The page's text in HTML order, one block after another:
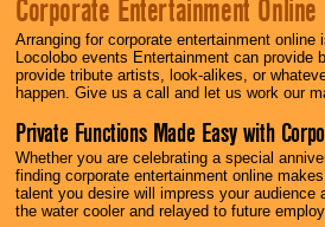
Corporate Entertainment Online
Arranging for corporate entertainment
Locolobo events Entertainment can
provide tribute artists, look-alikes, or
happen. Give us a call and let us work our
Private Functions Made Easy with
Whether you are celebrating a special
finding corporate entertainment online
talent you desire will impress your
the water cooler and relayed to future